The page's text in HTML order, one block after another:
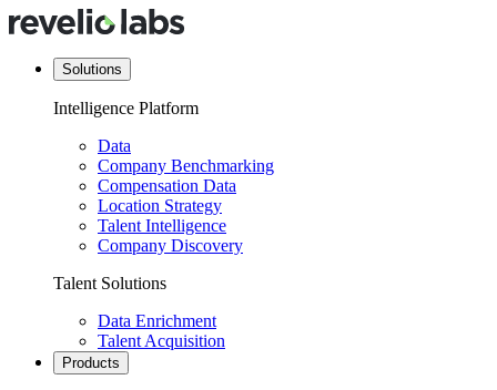
Solutions
Intelligence Platform
Data
Company Benchmarking
Compensation Data
Location Strategy
Talent Intelligence
Company Discovery
Talent Solutions
Data Enrichment
Talent Acquisition
Products